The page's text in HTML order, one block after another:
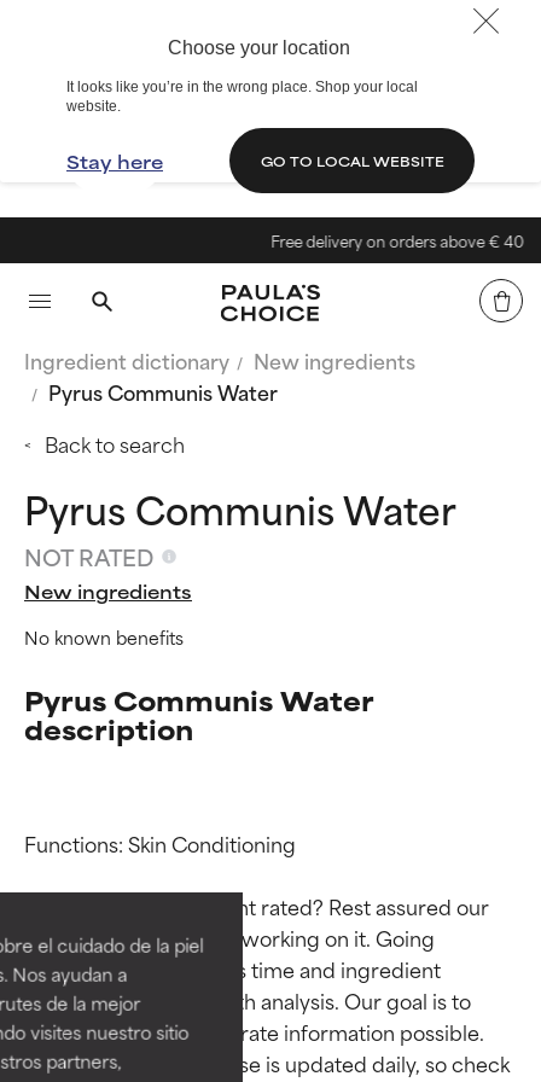
Choose your location
It looks like you’re in the wrong place. Shop your local
website.
Stay here GO TO LOCAL WEBSITE
el cuidado de la piel
Nos ayudan a
de la mejor
visites nuestro sitio
partners,
Free delivery on orders above € 40
Ingredient dictionary
New ingredients
Pyrus Communis Water
Back to search
Pyrus Communis Water
NOT RATED
New ingredients
No known benefits
Pyrus Communis Water
description
Functions: Skin Conditioning
Why isn’t this ingredient rated? Rest assured our
team is or will soon be working on it. Going
through research takes time and ingredient
studies require in-depth analysis. Our goal is to
provide the most accurate information possible.
This ingredient database is updated daily, so check
Ingredient ratings
BEST
Proven and supported by
independent studies.
Outstanding active ingredient
for most skin types or concerns.
Ingredient ratings
BEST
Proven and supported by
independent studies.
Outstanding active ingredient
for most skin types or concerns.